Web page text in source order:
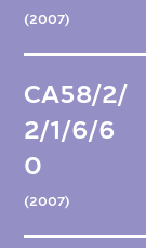
(2007)
CA58/2/
2/1/6/6
0
(2007)